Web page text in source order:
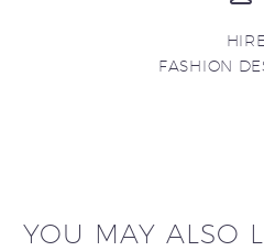
FASHION
YOU MAY ALSO